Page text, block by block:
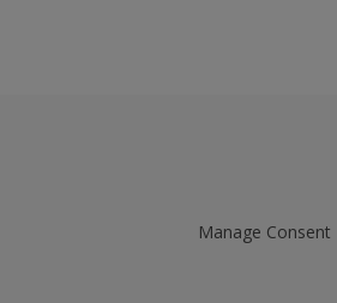
Manage Consent